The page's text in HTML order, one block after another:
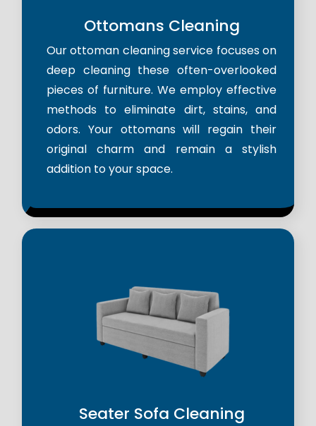
Ottomans Cleaning
Our ottoman cleaning service focuses on
deep cleaning these often-overlooked
pieces of furniture. We employ effective
methods to eliminate dirt, stains, and
odors. Your ottomans will regain their
original charm and remain a stylish
addition to your space.
Seater Sofa Cleaning